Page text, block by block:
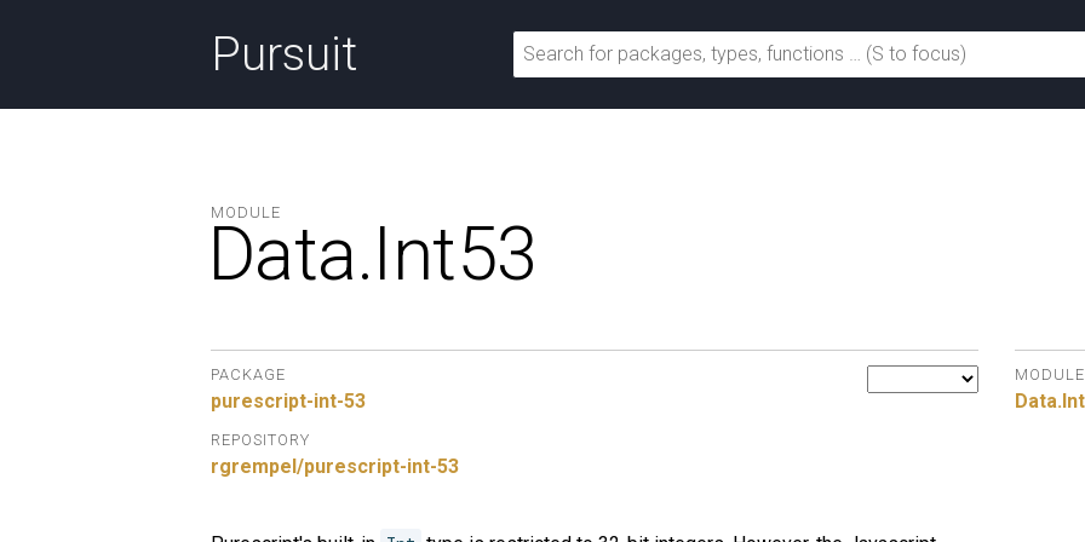
Pursuit
MODULE
Data.Int53
PACKAGE
purescript-int-53
REPOSITORY
rgrempel/purescript-int-53
Data.